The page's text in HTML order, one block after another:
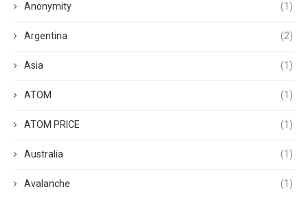
Anonymity (1)
Argentina (2)
Asia (1)
ATOM (1)
ATOM PRICE (1)
Australia (1)
Avalanche (1)